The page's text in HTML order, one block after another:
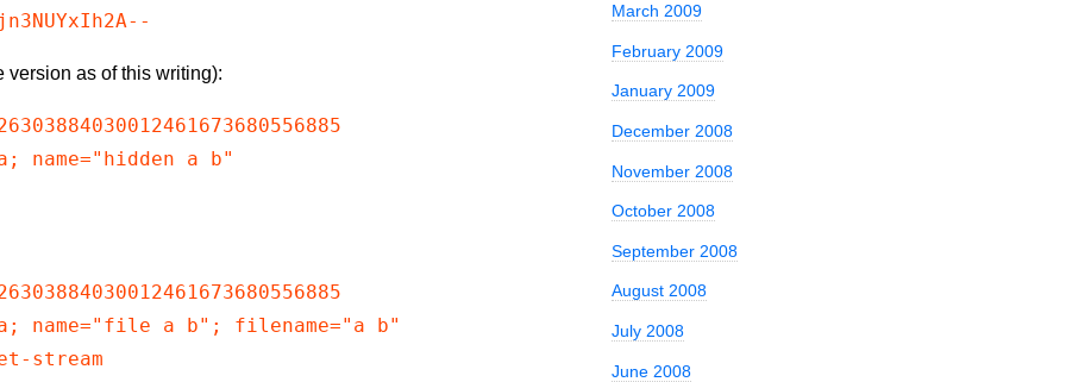
version as of this writing):
name="hidden a b"
name="file a b"; filename="a b"
stream
March 2009
February 2009
January 2009
December 2008
November 2008
October 2008
September 2008
August 2008
July 2008
June 2008